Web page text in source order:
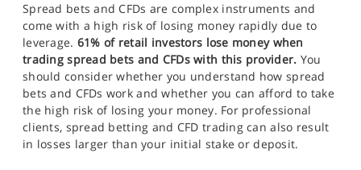
Spread bets and CFDs are complex instruments and
come with a high risk of losing money rapidly due to
leverage. 61% of retail investors lose money when
trading spread bets and CFDs with this provider. You
should consider whether you understand how spread
bets and CFDs work and whether you can afford to take
the high risk of losing your money. For professional
clients, spread betting and CFD trading can also result
in losses larger than your initial stake or deposit.